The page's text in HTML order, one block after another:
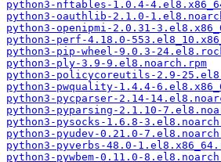
python3-nftables-1.0.4-
python3-oauthlib-2.1.0-
python3-openipmi-2.0.31-
python3-perf-4.18.0-
python3-pip-wheel-9.0.3-
python3-ply-3.9-9.el8.noarch.rpm
python3-policycoreutils-2.9-
python3-pwquality-1.4.4-
python3-pycparser-2.14-
python3-pyparsing-2.1.10-
python3-pysocks-1.6.8-
python3-pyudev-0.21.0-
python3-pyverbs-48.0-
python3-pywbem-0.11.0-